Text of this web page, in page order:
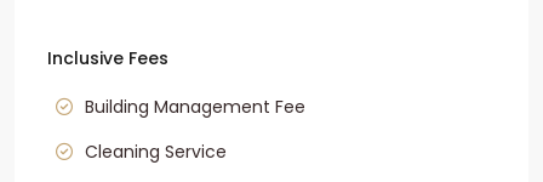
Inclusive Fees
Building Management Fee
Cleaning Service